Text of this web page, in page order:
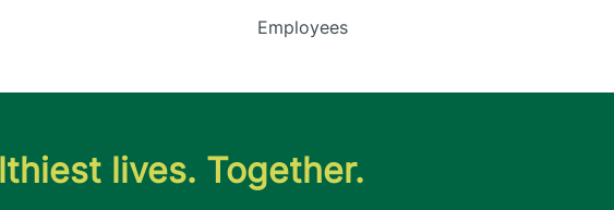
Employees
lives. Together.